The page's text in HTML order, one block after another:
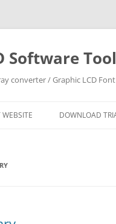
Software
converter / Graphic LCD
WEBSITE DOWNLOAD